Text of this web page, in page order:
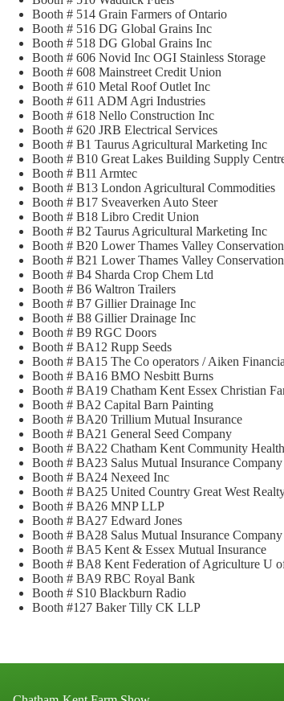
Booth # 514 Grain Farmers of Ontario
Booth # 516 DG Global Grains Inc
Booth # 518 DG Global Grains Inc
Booth # 606 Novid Inc OGI Stainless Storage
Booth # 608 Mainstreet Credit Union
Booth # 610 Metal Roof Outlet Inc
Booth # 611 ADM Agri Industries
Booth # 618 Nello Construction Inc
Booth # 620 JRB Electrical Services
Booth # B1 Taurus Agricultural Marketing Inc
Booth # B10 Great Lakes Building Supply
Booth # B11 Armtec
Booth # B13 London Agricultural Commodities
Booth # B17 Sveaverken Auto Steer
Booth # B18 Libro Credit Union
Booth # B2 Taurus Agricultural Marketing Inc
Booth # B20 Lower Thames Valley
Booth # B21 Lower Thames Valley
Booth # B4 Sharda Crop Chem Ltd
Booth # B6 Waltron Trailers
Booth # B7 Gillier Drainage Inc
Booth # B8 Gillier Drainage Inc
Booth # B9 RGC Doors
Booth # BA12 Rupp Seeds
Booth # BA15 The Co operators / Aiken
Booth # BA16 BMO Nesbitt Burns
Booth # BA19 Chatham Kent Essex Christian
Booth # BA2 Capital Barn Painting
Booth # BA20 Trillium Mutual Insurance
Booth # BA21 General Seed Company
Booth # BA22 Chatham Kent Community
Booth # BA23 Salus Mutual Insurance Company
Booth # BA24 Nexeed Inc
Booth # BA25 United Country Great West
Booth # BA26 MNP LLP
Booth # BA27 Edward Jones
Booth # BA28 Salus Mutual Insurance Company
Booth # BA5 Kent & Essex Mutual Insurance
Booth # BA8 Kent Federation of Agriculture U
Booth # BA9 RBC Royal Bank
Booth # S10 Blackburn Radio
Booth #127 Baker Tilly CK LLP